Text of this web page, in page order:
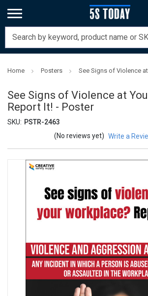
Home Posters See Signs of Violence
See Signs of Violence at
Report It! - Poster
SKU: PSTR-2463
(No reviews yet) Write a